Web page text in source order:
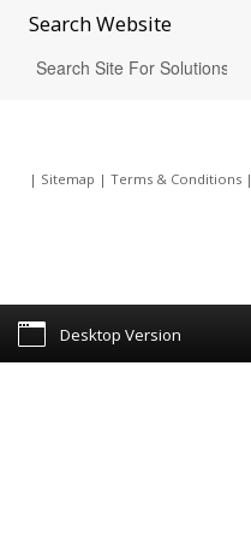
SearchWebsite
| Sitemap | Terms & Conditions|
Desktop Version